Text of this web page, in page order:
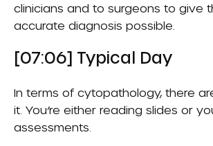
clinicians and to surgeons to give
accurate diagnosis possible.
[07:06] Typical Day
In terms of cytopathology, there
it. You’re either reading slides or
assessments.